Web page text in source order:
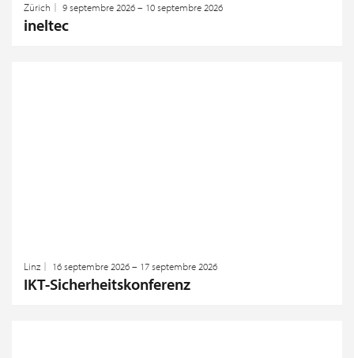
Zürich 9 septembre 2026 – 10 septembre 2026
ineltec
Linz 16 septembre 2026 – 17 septembre 2026
IKT-Sicherheitskonferenz